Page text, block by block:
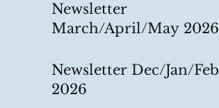
Newsletter
March/April/May 2026
Newsletter Dec/Jan/Feb
2026